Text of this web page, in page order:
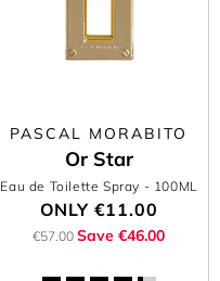
PASCAL MORABITO
Or Star
Eau de Toilette Spray - 100ML
ONLY €11.00
€57.00 Save €46.00